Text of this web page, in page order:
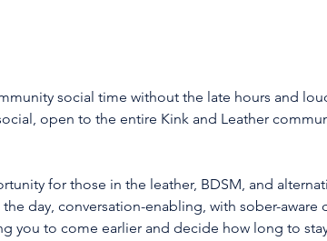
social time without the late hours and
open to the entire Kink and Leather
for those in the leather, BDSM, and
day, conversation-enabling, with sober-aware
you to come earlier and decide how long to